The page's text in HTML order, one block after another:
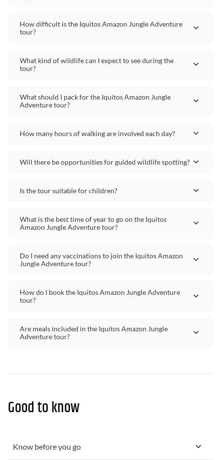
How difficult is the Iquitos Amazon Jungle Adventure
tour?
What kind of wildlife can I expect to see during the
tour?
What should I pack for the Iquitos Amazon Jungle
Adventure tour?
How many hours of walking are involved each day?
Will there be opportunities for guided wildlife spotting?
Is the tour suitable for children?
What is the best time of year to go on the Iquitos
Amazon Jungle Adventure tour?
Do I need any vaccinations to join the Iquitos Amazon
Jungle Adventure tour?
How do I book the Iquitos Amazon Jungle Adventure
tour?
Are meals included in the Iquitos Amazon Jungle
Adventure tour?
Good to know
Know before you go